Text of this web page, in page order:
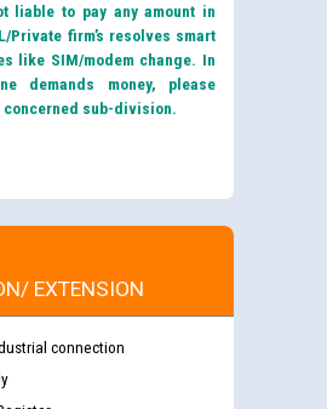
liable to pay any amount in
Private firm’s resolves smart
like SIM/modem change. In
demands money, please
concerned sub-division.
EXTENSION
connection